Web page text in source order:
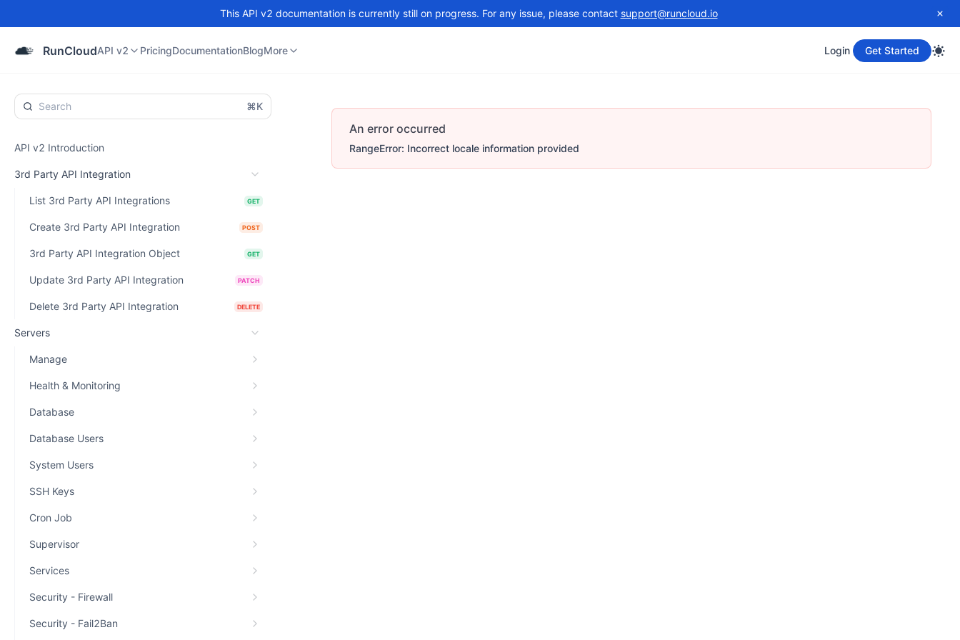
This API v2 documentation is currently still on progress. For any issue, please contact support@runcloud.io
RunCloudAPI v2
PricingDocumentationBlogMore Login Get Started
⌘K
API v2 Introduction
3rd Party API Integration
List 3rd Party API Integrations GET
Create 3rd Party API Integration POST
3rd Party API Integration Object GET
Update 3rd Party API Integration PATCH
Delete 3rd Party API Integration DELETE
Servers
Manage
Health & Monitoring
Database
Database Users
System Users
SSH Keys
Cron Job
Supervisor
Services
Security - Firewall
Security - Fail2Ban
An error occurred
RangeError: Incorrect locale information provided